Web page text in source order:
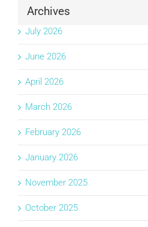
Archives
July 2026
June 2026
April 2026
March 2026
February 2026
January 2026
November 2025
October 2025